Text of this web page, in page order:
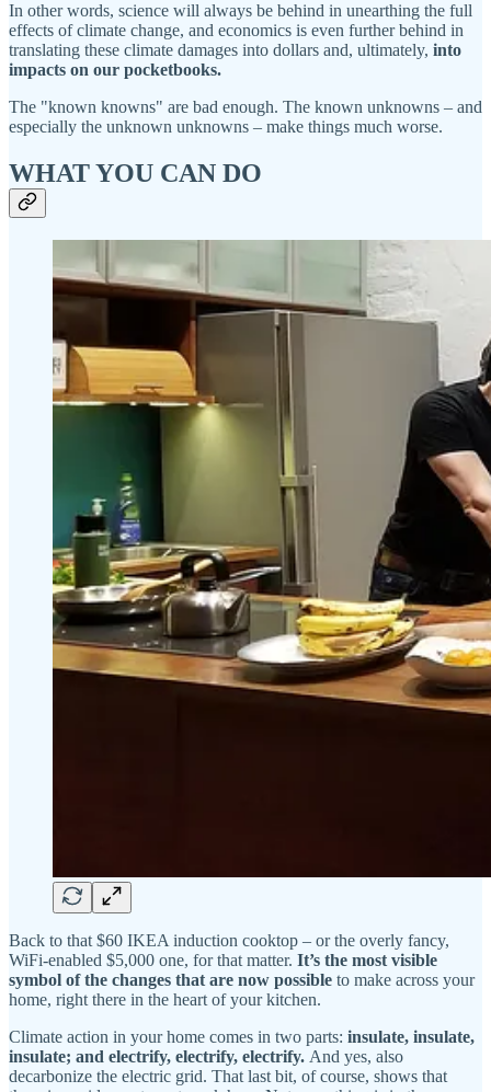
In other words, science will always be behind in unearthing the full
effects of climate change, and economics is even further behind in
translating these climate damages into dollars and, ultimately, into
impacts on our pocketbooks.
The "known knowns" are bad enough. The known unknowns – and
especially the unknown unknowns – make things much worse.
WHAT YOU CAN DO
Back to that $60 IKEA induction cooktop – or the overly fancy,
WiFi-enabled $5,000 one, for that matter. It’s the most visible
symbol of the changes that are now possible to make across your
home, right there in the heart of your kitchen.
Climate action in your home comes in two parts: insulate, insulate,
insulate; and electrify, electrify, electrify. And yes, also
decarbonize the electric grid. That last bit, of course, shows that